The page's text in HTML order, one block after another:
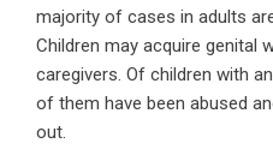
majority of cases in adults
Children may acquire genital
caregivers. Of children with
of them have been abused
out.